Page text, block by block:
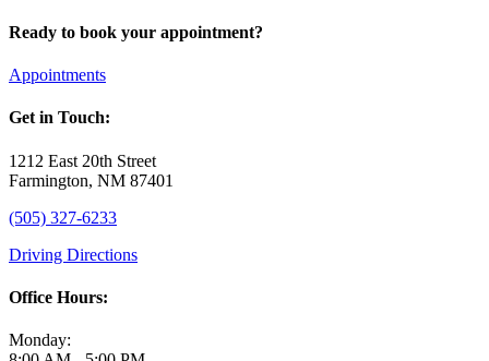
Ready to book your appointment?
Appointments
Get in Touch:
1212 East 20th Street
Farmington, NM 87401
(505) 327-6233
Driving Directions
Office Hours:
Monday: